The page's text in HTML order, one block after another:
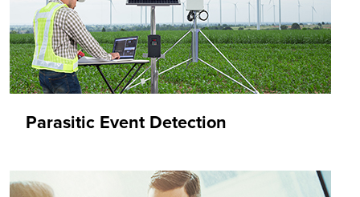
Parasitic Event Detection